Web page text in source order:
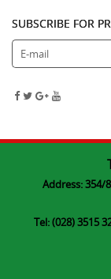
SUBSCRIBE FOR
Address: 354/
Tel: (028) 3515